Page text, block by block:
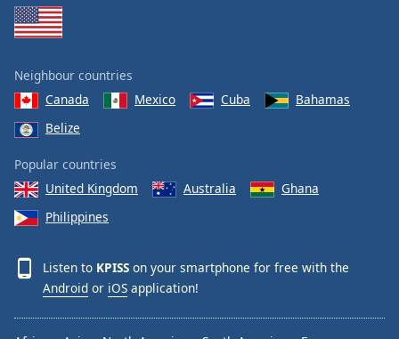
Neighbour countries
Canada
Mexico Cuba
Bahamas
Belize
Popular countries
United Kingdom
Australia
Ghana
Philippines
Listen to KPISS on your smartphone for free with the
Android or iOS application!